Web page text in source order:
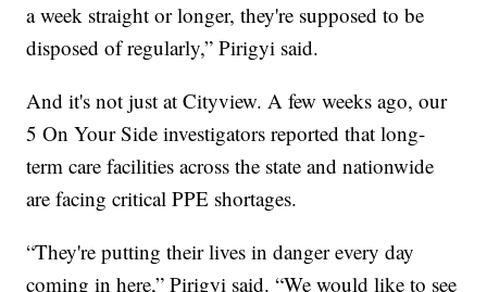
a week straight or longer, they're supposed to be
disposed of regularly,” Pirigyi said.
And it's not just at Cityview. A few weeks ago, our
5 On Your Side investigators reported that long-
term care facilities across the state and nationwide
are facing critical PPE shortages.
“They're putting their lives in danger every day
coming in here,” Pirigyi said. “We would like to see